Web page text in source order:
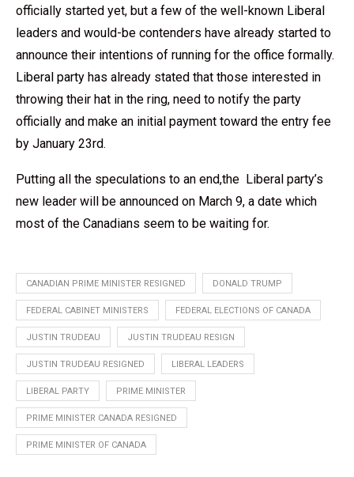
officially started yet, but a few of the well-known Liberal
leaders and would-be contenders have already started to
announce their intentions of running for the office formally.
Liberal party has already stated that those interested in
throwing their hat in the ring, need to notify the party
officially and make an initial payment toward the entry fee
by January 23rd.
Putting all the speculations to an end,the Liberal party’s
new leader will be announced on March 9, a date which
most of the Canadians seem to be waiting for.
CANADIAN PRIME MINISTER RESIGNED DONALD TRUMP
FEDERAL CABINET MINISTERS FEDERAL ELECTIONS OF CANADA
JUSTIN TRUDEAU JUSTIN TRUDEAU RESIGN
JUSTIN TRUDEAU RESIGNED LIBERAL LEADERS
LIBERAL PARTY PRIME MINISTER
PRIME MINISTER CANADA RESIGNED
PRIME MINISTER OF CANADA